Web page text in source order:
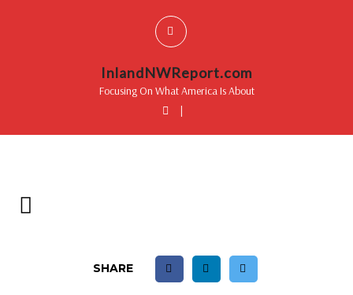
InlandNWReport.com
Focusing On What America Is About
|
SHARE